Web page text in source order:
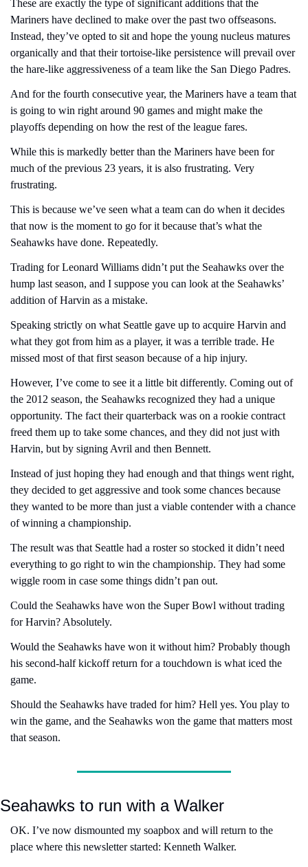
These are exactly the type of significant additions that the
Mariners have declined to make over the past two offseasons.
Instead, they’ve opted to sit and hope the young nucleus matures
organically and that their tortoise-like persistence will prevail over
the hare-like aggressiveness of a team like the San Diego Padres.
And for the fourth consecutive year, the Mariners have a team that
is going to win right around 90 games and might make the
playoffs depending on how the rest of the league fares.
While this is markedly better than the Mariners have been for
much of the previous 23 years, it is also frustrating. Very
frustrating.
This is because we’ve seen what a team can do when it decides
that now is the moment to go for it because that’s what the
Seahawks have done. Repeatedly.
Trading for Leonard Williams didn’t put the Seahawks over the
hump last season, and I suppose you can look at the Seahawks’
addition of Harvin as a mistake.
Speaking strictly on what Seattle gave up to acquire Harvin and
what they got from him as a player, it was a terrible trade. He
missed most of that first season because of a hip injury.
However, I’ve come to see it a little bit differently. Coming out of
the 2012 season, the Seahawks recognized they had a unique
opportunity. The fact their quarterback was on a rookie contract
freed them up to take some chances, and they did not just with
Harvin, but by signing Avril and then Bennett.
Instead of just hoping they had enough and that things went right,
they decided to get aggressive and took some chances because
they wanted to be more than just a viable contender with a chance
of winning a championship.
The result was that Seattle had a roster so stocked it didn’t need
everything to go right to win the championship. They had some
wiggle room in case some things didn’t pan out.
Could the Seahawks have won the Super Bowl without trading
for Harvin? Absolutely.
Would the Seahawks have won it without him? Probably though
his second-half kickoff return for a touchdown is what iced the
game.
Should the Seahawks have traded for him? Hell yes. You play to
win the game, and the Seahawks won the game that matters most
that season.
Seahawks to run with a Walker
OK. I’ve now dismounted my soapbox and will return to the
place where this newsletter started: Kenneth Walker.